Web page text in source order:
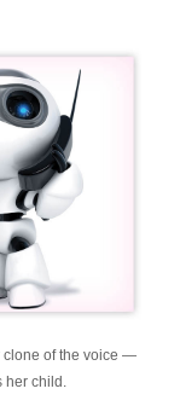
clone of the voice —
her child.